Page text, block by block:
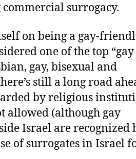
surrogacy.
on being a gay-
one of the top “gay
gay, bisexual and
still a long road
by religious
allowed (although gay
Israel are recognized
of surrogates in Israel